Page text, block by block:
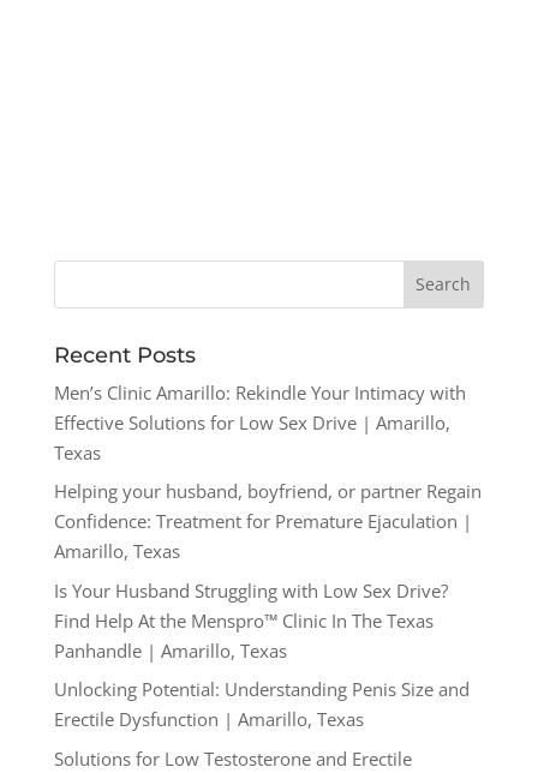
Recent Posts
Men’s Clinic Amarillo: Rekindle Your Intimacy with
Effective Solutions for Low Sex Drive | Amarillo,
Texas
Helping your husband, boyfriend, or partner Regain
Confidence: Treatment for Premature Ejaculation |
Amarillo, Texas
Is Your Husband Struggling with Low Sex Drive?
Find Help At the Menspro™ Clinic In The Texas
Panhandle | Amarillo, Texas
Unlocking Potential: Understanding Penis Size and
Erectile Dysfunction | Amarillo, Texas
Solutions for Low Testosterone and Erectile